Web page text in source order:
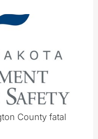
County fatal